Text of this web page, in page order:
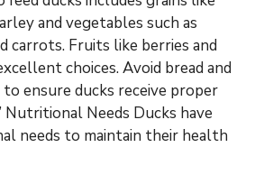
and vegetables such as
carrots. Fruits like berries and
choices. Avoid bread and
ensure ducks receive proper
Nutritional Needs Ducks have
needs to maintain their health